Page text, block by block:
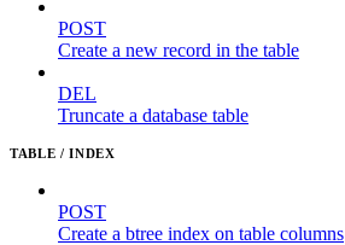
POST
Create a new record in the table
DEL
Truncate a database table
TABLE / INDEX
POST
Create a btree index on table columns